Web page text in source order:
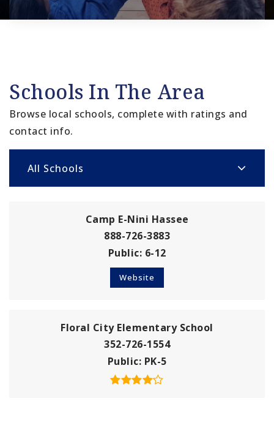
Schools In The Area
Browse local schools, complete with ratings and
contact info.
All Schools
Camp E-Nini Hassee
888-726-3883
Public 6-12
Website
Floral City Elementary School
352-726-1554
Public PK-5